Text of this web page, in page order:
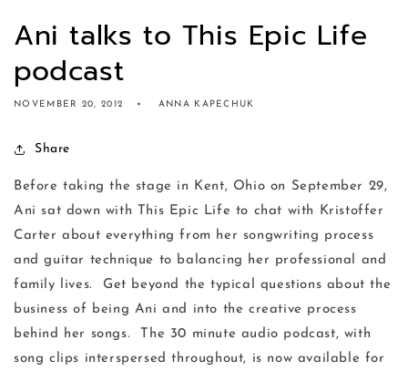
Ani talks to This Epic Life
podcast
NOVEMBER 20, 2012 ANNA KAPECHUK
Share
Before taking the stage in Kent, Ohio on September 29,
Ani sat down with This Epic Life to chat with Kristoffer
Carter about everything from her songwriting process
and guitar technique to balancing her professional and
family lives. Get beyond the typical questions about the
business of being Ani and into the creative process
behind her songs. The 30 minute audio podcast, with
song clips interspersed throughout, is now available for